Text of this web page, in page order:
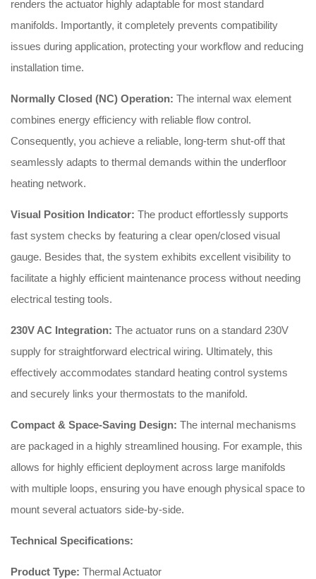
renders the actuator highly adaptable for most standard
manifolds. Importantly, it completely prevents compatibility
issues during application, protecting your workflow and reducing
installation time.
Normally Closed (NC) Operation: The internal wax element
combines energy efficiency with reliable flow control.
Consequently, you achieve a reliable, long-term shut-off that
seamlessly adapts to thermal demands within the underfloor
heating network.
Visual Position Indicator: The product effortlessly supports
fast system checks by featuring a clear open/closed visual
gauge. Besides that, the system exhibits excellent visibility to
facilitate a highly efficient maintenance process without needing
electrical testing tools.
230V AC Integration: The actuator runs on a standard 230V
supply for straightforward electrical wiring. Ultimately, this
effectively accommodates standard heating control systems
and securely links your thermostats to the manifold.
Compact & Space-Saving Design: The internal mechanisms
are packaged in a highly streamlined housing. For example, this
allows for highly efficient deployment across large manifolds
with multiple loops, ensuring you have enough physical space to
mount several actuators side-by-side.
Technical Specifications:
Product Type: Thermal Actuator